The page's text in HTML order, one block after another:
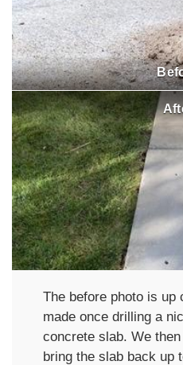
The before photo is up
made once drilling a
concrete slab. We
bring the slab back up